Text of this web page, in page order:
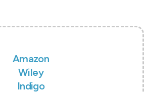
Amazon
Wiley
Indigo